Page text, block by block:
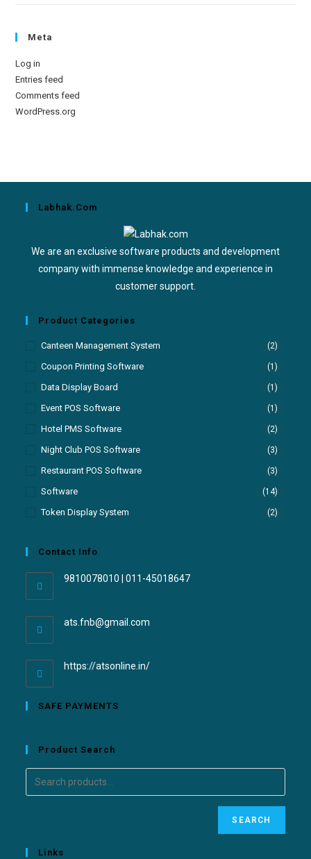
Meta
Log in
Entries feed
Comments feed
WordPress.org
Labhak.com
We are an exclusive software products and development
company with immense knowledge and experience in
customer support.
Product Categories
Canteen Management System (2)
Coupon Printing Software (1)
Data Display Board (1)
Event POS Software (1)
Hotel PMS Software (2)
Night Club POS Software (3)
Restaurant POS Software (3)
Software (14)
Token Display System (2)
Contact Info
9810078010 | 011-45018647
ats.fnb@gmail.com
https://atsonline.in/
SAFE PAYMENTS
Product Search
SEARCH
Links